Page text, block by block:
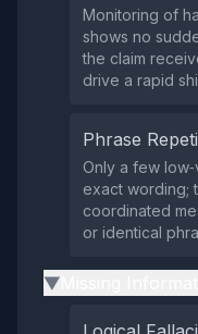
Monitoring of
shows no
the claim
drive a rapid
Phrase
Only a few
exact wording;
coordinated
or identical
▶